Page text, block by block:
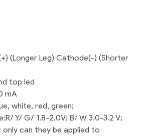
(Longer Leg) Cathode(-) (Shorter
top led
mA
white, red, green;
Y/ G/ 1.8-2.0V; B/ W 3.0-3.2 V;
can they be applied to